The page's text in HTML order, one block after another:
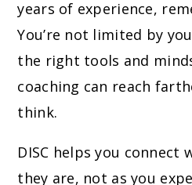
years of experience,
You’re not limited by
the right tools and
coaching can reach
think.
DISC helps you connect
they are, not as you